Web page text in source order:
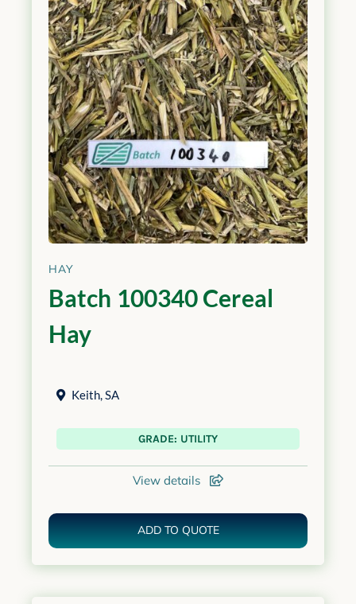
HAY
Batch 100340 Cereal
Hay
Keith,SA
GRADE: UTILITY
View details
ADD TO QUOTE